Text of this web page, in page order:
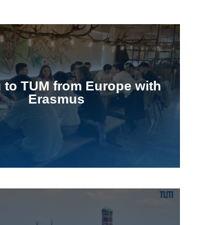
to TUM from Europe with
Erasmus